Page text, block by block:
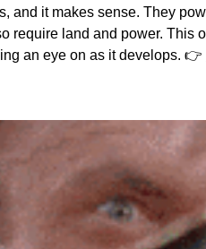
and it makes sense. They
require land and power. This
an eye on as it develops. 👉